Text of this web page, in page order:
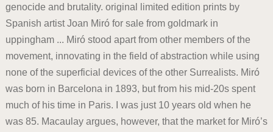
genocide and brutality. original limited edition prints by
Spanish artist Joan Miró for sale from goldmark in
uppingham ... Miró stood apart from other members of the
movement, innovating in the field of abstraction while using
none of the superficial devices of the other Surrealists. Miró
was born in Barcelona in 1893, but from his mid-20s spent
much of his time in Paris. I was just 10 years old when he
was 85. Macaulay argues, however, that the market for Miró’s